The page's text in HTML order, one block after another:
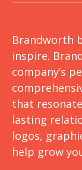
Brandworth
inspire.
company’s
that
lasting
logos,
help grow